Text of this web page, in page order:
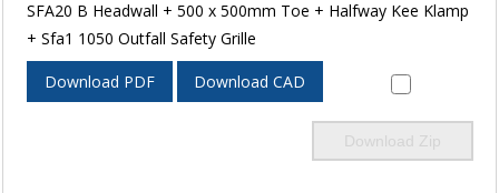
SFA20 B Headwall + 500 x 500mm Toe + Halfway Kee Klamp
+ Sfa1 1050 Outfall Safety Grille
Download PDF Download CAD
Download Zip